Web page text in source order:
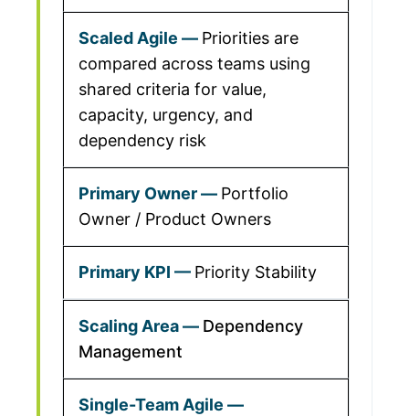
Priorities are
compared across teams using
shared criteria for value,
capacity, urgency, and
dependency risk
Portfolio
Owner / Product Owners
Priority Stability
Dependency
Management